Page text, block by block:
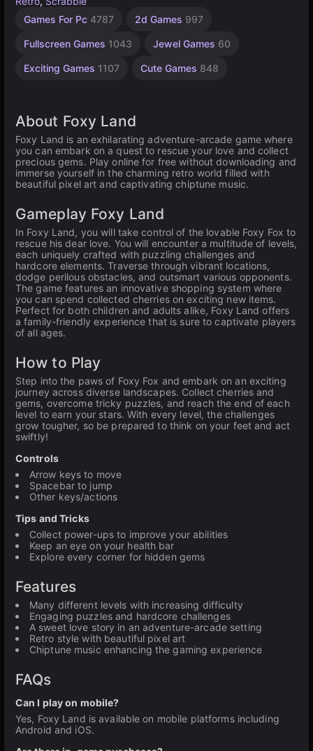
Games For Pc 4787 2d Games 997
Fullscreen Games 1043 Jewel Games 60
Exciting Games 1107 Cute Games 848
Collecting
885
Indie
1220
Incremental
High
Games
Russian
1800
Children
1480
Pixel
437
Browser
5027
Construct
online
About Foxy Land
Foxy Land is an exhilarating adventure-arcade game where
you can embark on a quest to rescue your love and collect
precious gems. Play online for free without downloading and
immerse yourself in the charming retro world filled with
beautiful pixel art and captivating chiptune music.
Gameplay Foxy Land
In Foxy Land, you will take control of the lovable Foxy Fox to
rescue his dear love. You will encounter a multitude of levels,
each uniquely crafted with puzzling challenges and
hardcore elements. Traverse through vibrant locations,
dodge perilous obstacles, and outsmart various opponents.
The game features an innovative shopping system where
you can spend collected cherries on exciting new items.
Perfect for both children and adults alike, Foxy Land offers
a family-friendly experience that is sure to captivate players
of all ages.
How to Play
Step into the paws of Foxy Fox and embark on an exciting
journey across diverse landscapes. Collect cherries and
gems, overcome tricky puzzles, and reach the end of each
level to earn your stars. With every level, the challenges
grow tougher, so be prepared to think on your feet and act
swiftly!
Controls
Arrow keys to move
Spacebar to jump
Other keys/actions
Tips and Tricks
Collect power-ups to improve your abilities
Keep an eye on your health bar
Explore every corner for hidden gems
Features
Many different levels with increasing difficulty
Engaging puzzles and hardcore challenges
A sweet love story in an adventure-arcade setting
Retro style with beautiful pixel art
Chiptune music enhancing the gaming experience
FAQs
Can I play on mobile?
Yes, Foxy Land is available on mobile platforms including
Android and iOS.